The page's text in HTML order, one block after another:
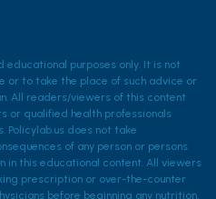
purposes only. It is not
or to take the place of such advice or
All readers/viewers of this content
or qualified health professionals
Policylab.us does not take
of any person or persons
in this educational content. All viewers
prescription or over-the-counter
before beginning any nutrition,